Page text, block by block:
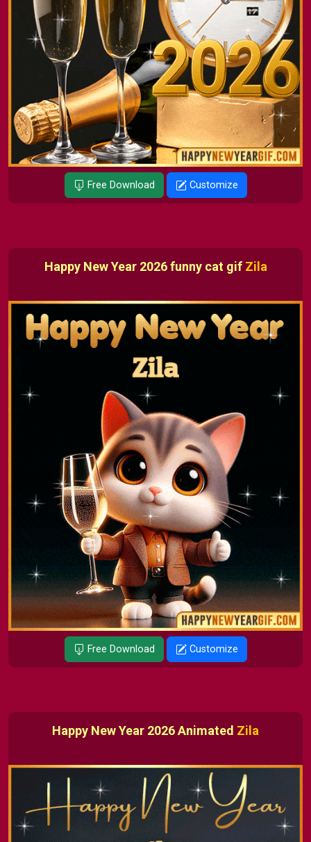
Free Download Customize
Happy New Year 2026 funny cat gif Zila
Free Download Customize
Happy New Year 2026 Animated Zila